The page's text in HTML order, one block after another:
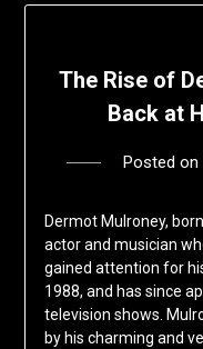
The Rise of
Back at
Posted on
Dermot Mulroney,
actor and musician
gained attention for
1988, and has since
television shows.
by his charming and